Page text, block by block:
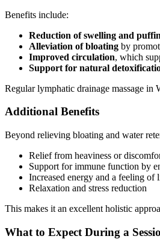
Benefits include:
Reduction of swelling and
Alleviation of bloating by
Improved circulation, which
Support for natural
Regular lymphatic drainage massage
Additional Benefits
Beyond relieving bloating and water
Relief from heaviness or
Support for immune function by
Increased energy and a feeling of
Relaxation and stress reduction
This makes it an excellent holistic
What to Expect During a